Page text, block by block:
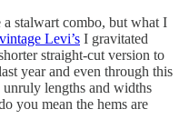
a stalwart combo, but what I
vintage Levi’s I gravitated
straight-cut version to
year and even through this
unruly lengths and widths
you mean the hems are